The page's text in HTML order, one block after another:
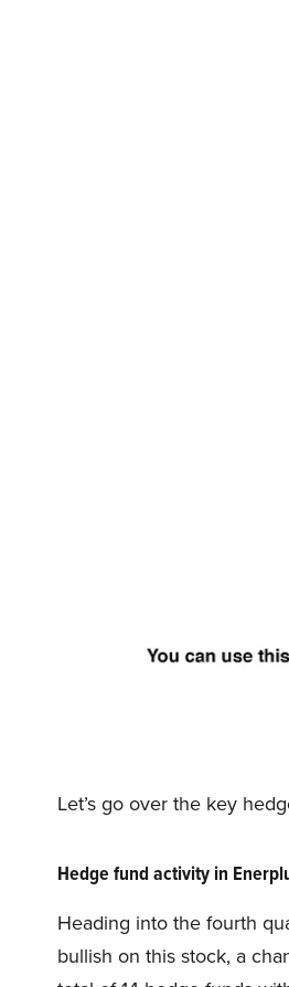
Let’s go over the key
Hedge fund activity in
Heading into the fourth
bullish on this stock, a